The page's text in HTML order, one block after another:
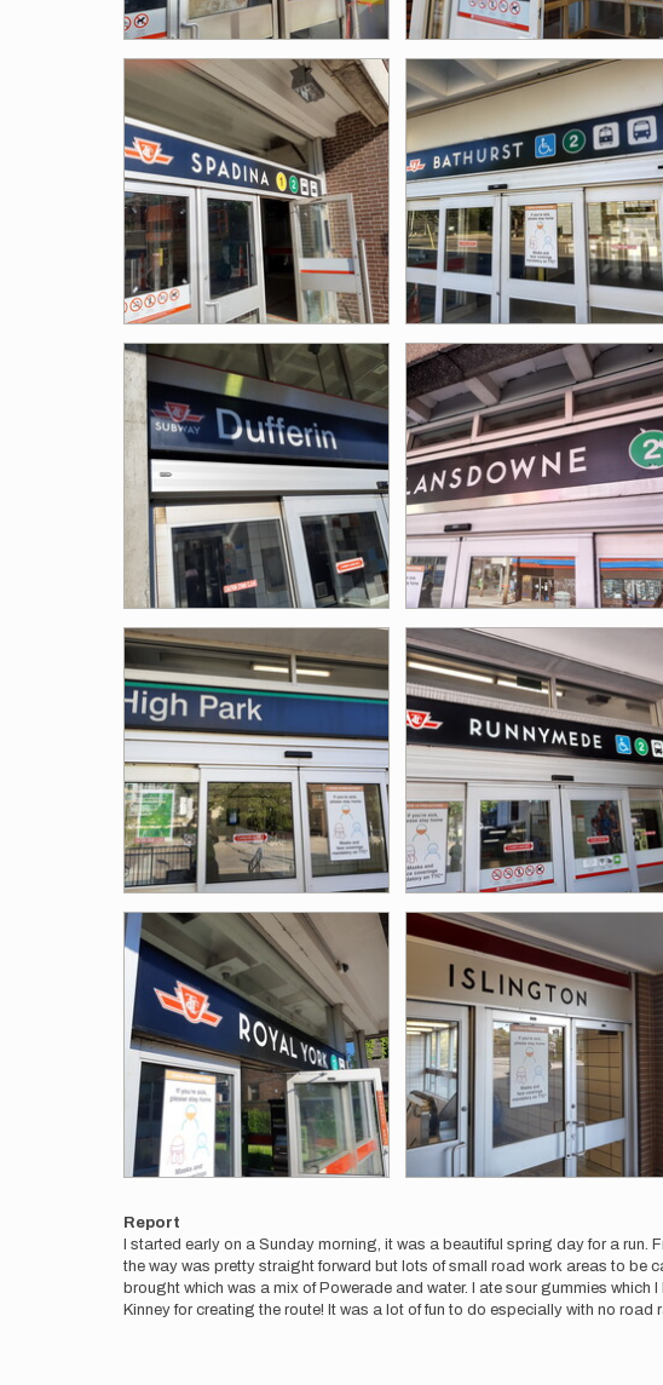
Report
I started early on a Sunday morning, it was a beautiful spring day for a
the way was pretty straight forward but lots of small road work areas to be
brought which was a mix of Powerade and water. I ate sour gummies
Kinney for creating the route! It was a lot of fun to do especially with no